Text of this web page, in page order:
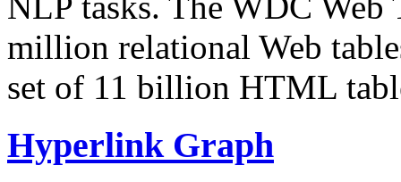
million relational Web
set of 11 billion HTML
Hyperlink Graph